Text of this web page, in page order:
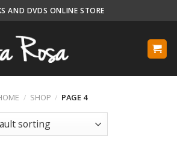
AND DVDS ONLINE STORE
/ SHOP / PAGE 4